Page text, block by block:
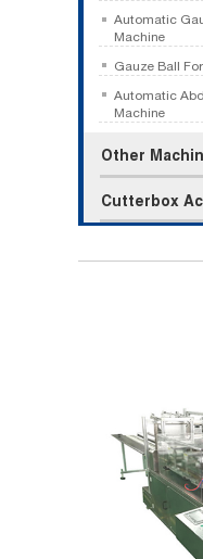
Automatic
Machine
Gauze Ball
Automatic
Machine
Other
Cutterbox